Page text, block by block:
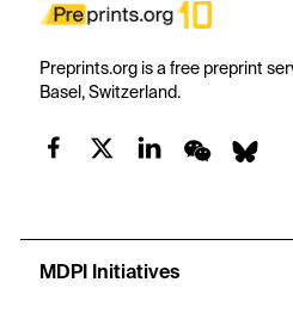
Preprints.org is a free preprint
Basel, Switzerland.
MDPI Initiatives